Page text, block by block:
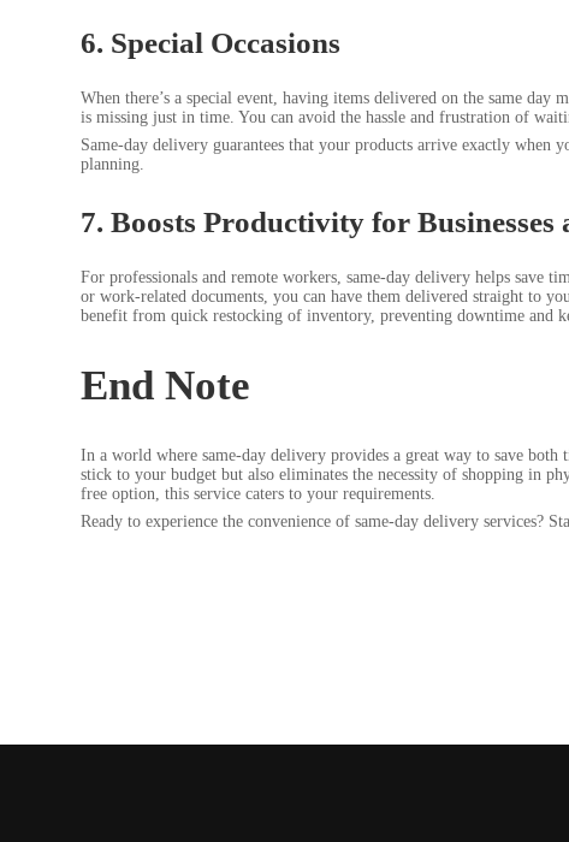
6. Special Occasions
When there’s a special event, having items delivered on the same
is missing just in time. You can avoid the hassle and frustration of
Same-day delivery guarantees that your products arrive exactly
planning.
7. Boosts Productivity for Businesses
For professionals and remote workers, same-day delivery helps save
or work-related documents, you can have them delivered straight to
benefit from quick restocking of inventory, preventing downtime and
End Note
In a world where same-day delivery provides a great way to save
stick to your budget but also eliminates the necessity of shopping in
free option, this service caters to your requirements.
Ready to experience the convenience of same-day delivery services?